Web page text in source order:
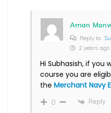
Aman
Reply to
2 years ago
Hi Subhasish, if you
course you are
the Merchant Navy
0 Reply